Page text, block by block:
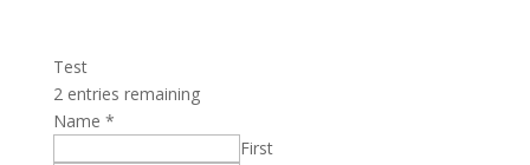
Test
2 entries remaining
Name *
First